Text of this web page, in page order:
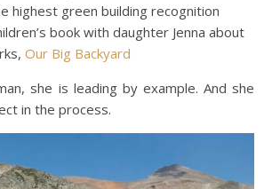
highest green building recognition
book with daughter Jenna about
Our Big Backyard
she is leading by example. And she
in the process.